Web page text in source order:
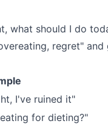
what should I do
regret" and
I've ruined it"
for dieting?"